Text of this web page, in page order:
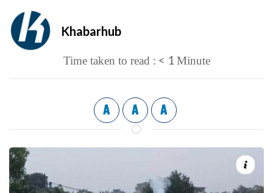
Khabarhub
Time taken to read : < 1 Minute
A A A